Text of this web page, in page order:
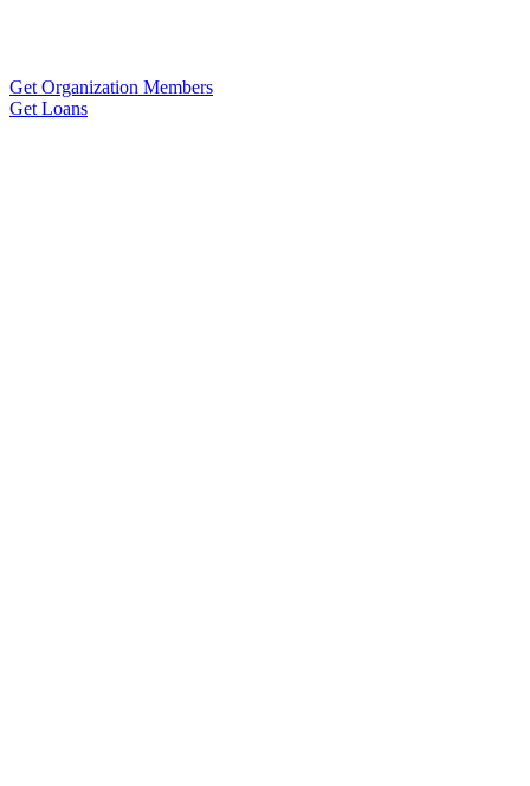
Get Organization Members
Get Loans